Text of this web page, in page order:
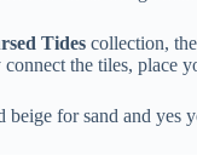
Tides collection,
the tiles, place
for sand and yes